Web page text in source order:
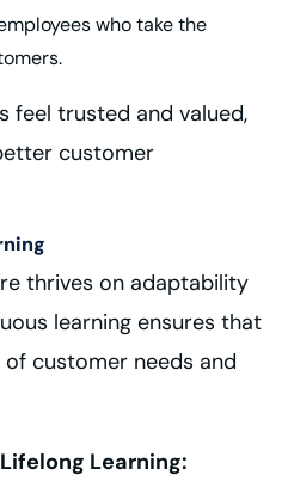
who take the
feel trusted and valued,
customer
thrives on adaptability
learning ensures that
customer needs and
Learning: